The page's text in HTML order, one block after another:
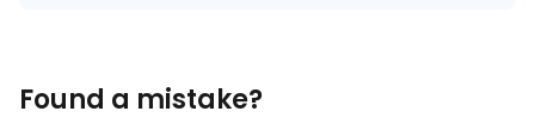
Found a mistake?